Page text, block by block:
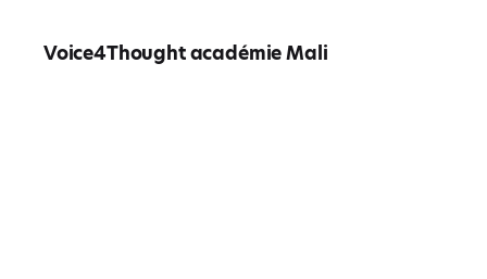
Voice4Thought académie Mali